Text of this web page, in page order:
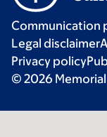
Communication
Legal disclaimer
Privacy policy
© 2026